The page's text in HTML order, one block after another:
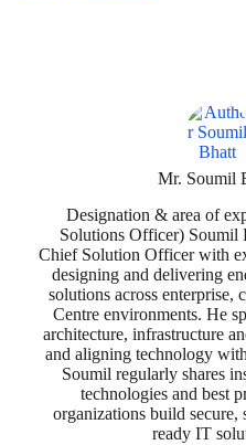
Mr. Soumil
Designation & area of
Solutions Officer) Soumil
Chief Solution Officer with
designing and delivering
solutions across enterprise,
Centre environments. He
architecture, infrastructure
and aligning technology
Soumil regularly shares
technologies and best
organizations build secure,
ready IT